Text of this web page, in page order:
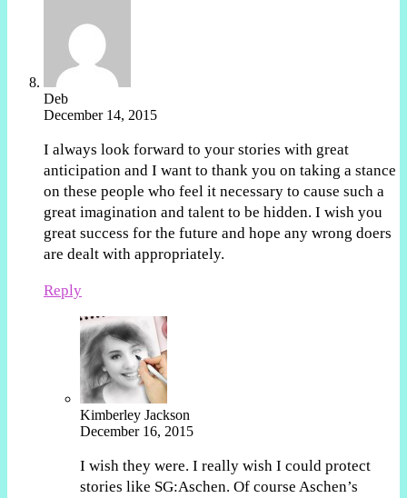
Deb
December 14, 2015
I always look forward to your stories with great
anticipation and I want to thank you on taking a stance
on these people who feel it necessary to cause such a
great imagination and talent to be hidden. I wish you
great success for the future and hope any wrong doers
are dealt with appropriately.
Reply
Kimberley Jackson
December 16, 2015
I wish they were. I really wish I could protect
stories like SG:Aschen. Of course Aschen’s